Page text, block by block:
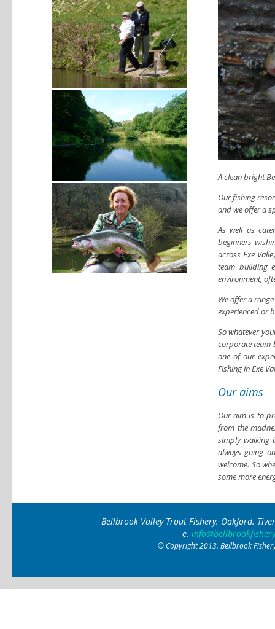
A clean bright
Our fishing
and we offer a
As well as
beginners
across Exe
team building
environment,
We offer a
experienced or
So whatever
corporate team
one of our
Fishing in Exe
Our aims
Our aim is to
from the
simply walking
always going
welcome. So
some more
Bellbrook Valley Trout Fishery. Oakford.
e.
© Copyright 2013. Bellbrook